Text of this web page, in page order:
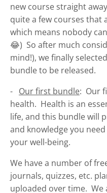
new course straight
quite a few courses that
which means nobody
😂) So after much
mind!), we finally
bundle to be released.
- Our first bundle: Our
health. Health is an
life, and this bundle will
and knowledge you
your well-being.
We have a number of
journals, quizzes, etc.
uploaded over time. We